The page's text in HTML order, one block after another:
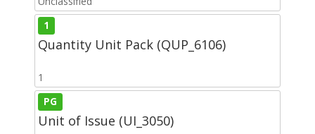
1
Quantity Unit Pack (QUP_6106)
1
PG
Unit of Issue (UI_3050)